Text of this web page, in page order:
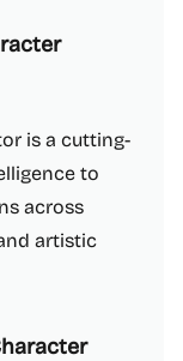
is a cutting-
to
across
artistic